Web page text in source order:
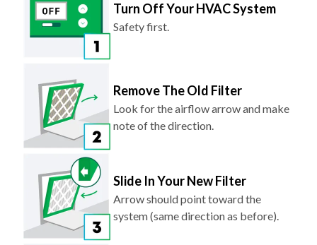
Turn Off Your HVAC System
Safety first.
Remove The Old Filter
Look for the airflow arrow and make
note of the direction.
Slide In Your New Filter
Arrow should point toward the
system (same direction as before).